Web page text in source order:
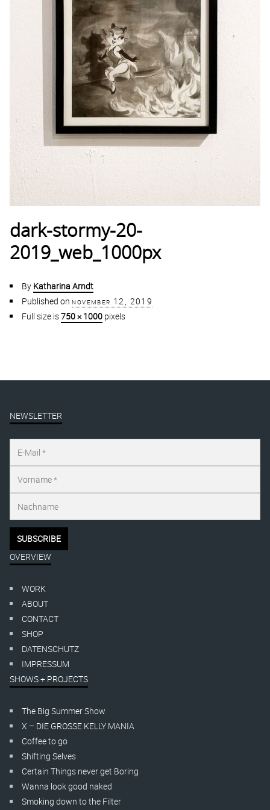
dark-stormy-20-
2019_web_1000px
By Katharina Arndt
Published on november 12, 2019
Full size is750 × 1000 pixels
NEWSLETTER
OVERVIEW
WORK
ABOUT
CONTACT
SHOP
DATENSCHUTZ
IMPRESSUM
SHOWS + PROJECTS
The Big Summer Show
X – DIE GROSSE KELLY MANIA
Coffee to go
Shifting Selves
Certain Things never get Boring
Wanna look good naked
Smoking down to the Filter